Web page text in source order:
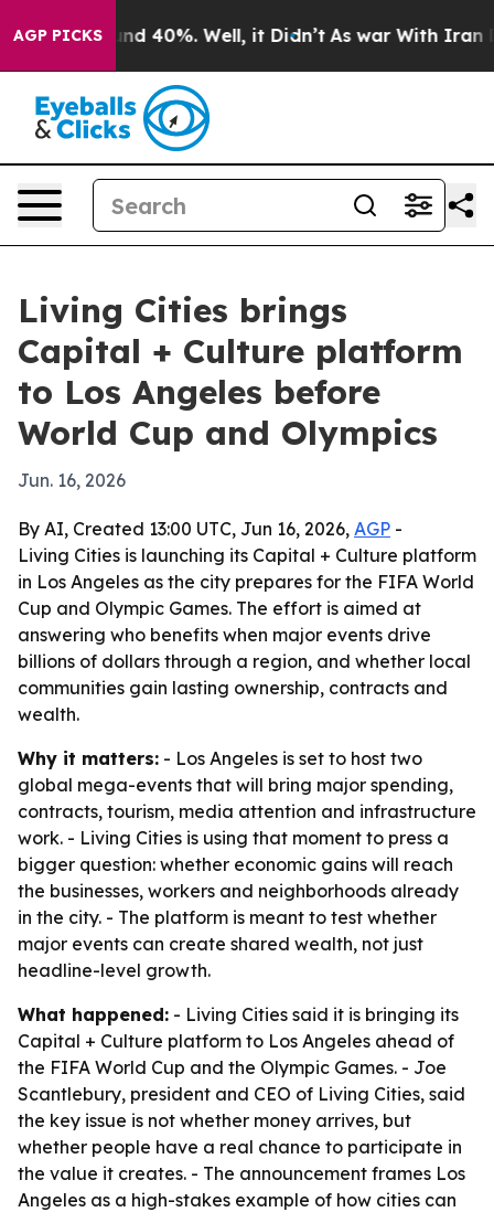
AGP PICKS
Around 40%. Well, it Didn’t As war With Iran
Living Cities brings
Capital + Culture platform
to Los Angeles before
World Cup and Olympics
Jun. 16, 2026
By AI, Created 13:00 UTC, Jun 16, 2026, AGP -
Living Cities is launching its Capital + Culture platform
in Los Angeles as the city prepares for the FIFA World
Cup and Olympic Games. The effort is aimed at
answering who benefits when major events drive
billions of dollars through a region, and whether local
communities gain lasting ownership, contracts and
wealth.
Why it matters: - Los Angeles is set to host two
global mega-events that will bring major spending,
contracts, tourism, media attention and infrastructure
work. - Living Cities is using that moment to press a
bigger question: whether economic gains will reach
the businesses, workers and neighborhoods already
in the city. - The platform is meant to test whether
major events can create shared wealth, not just
headline-level growth.
What happened: - Living Cities said it is bringing its
Capital + Culture platform to Los Angeles ahead of
the FIFA World Cup and the Olympic Games. - Joe
Scantlebury, president and CEO of Living Cities, said
the key issue is not whether money arrives, but
whether people have a real chance to participate in
the value it creates. - The announcement frames Los
Angeles as a high-stakes example of how cities can